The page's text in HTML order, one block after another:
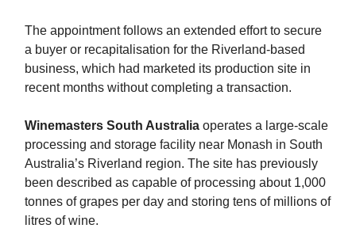
The appointment follows an extended effort to secure
a buyer or recapitalisation for the Riverland-based
business, which had marketed its production site in
recent months without completing a transaction.
Winemasters South Australia operates a large-scale
processing and storage facility near Monash in South
Australia’s Riverland region. The site has previously
been described as capable of processing about 1,000
tonnes of grapes per day and storing tens of millions of
litres of wine.